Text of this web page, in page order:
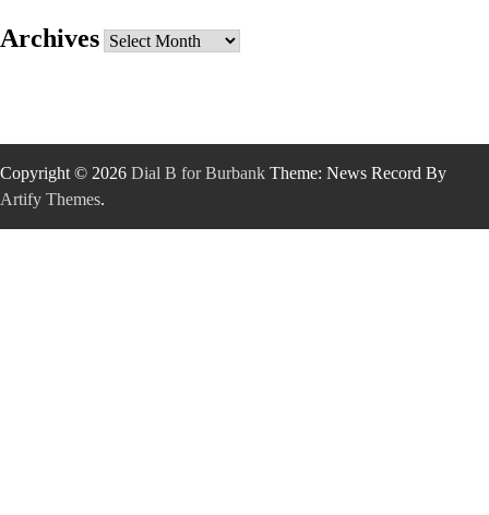
Archives Archives
Copyright © 2026 Dial B for Burbank Theme: News Record By
Artify Themes.